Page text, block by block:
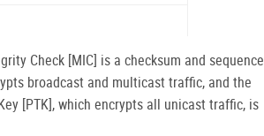
Check [MIC] is a checksum and sequence
broadcast and multicast traffic, and the
[PTK], which encrypts all unicast traffic, is